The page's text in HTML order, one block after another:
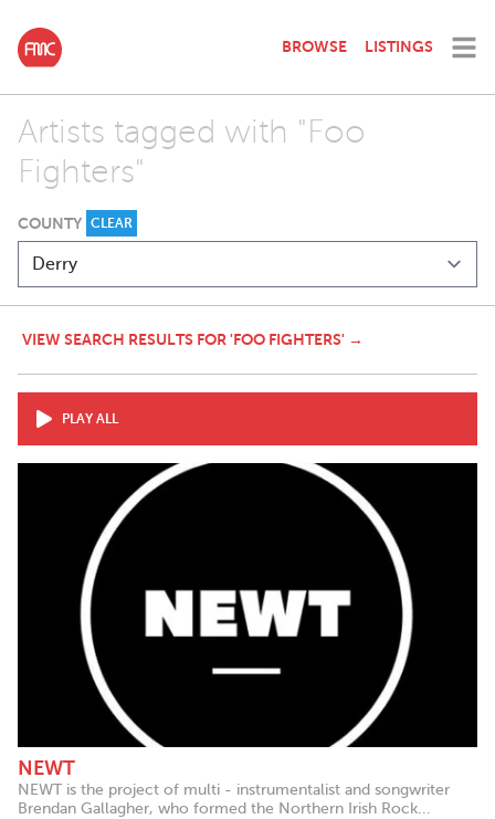
BROWSE LISTINGS
Artists tagged with "Foo
Fighters"
COUNTY CLEAR
VIEW SEARCH RESULTS FOR 'FOO FIGHTERS' →
PLAY ALL
NEWT
NEWT is the project of multi - instrumentalist and songwriter
Brendan Gallagher, who formed the Northern Irish Rock...